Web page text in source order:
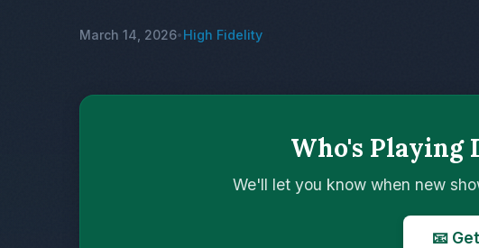
March 14, 2026• High Fidelity
Who's Playing
We'll let you know when new
📧